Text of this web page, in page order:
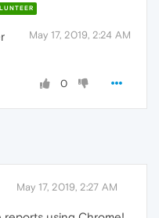
May 17, 2019, 2:24 AM
0
May 17, 2019, 2:27 AM